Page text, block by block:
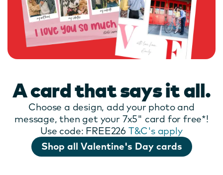
A card that says it all.
Choose a design, add your photo and
message, then get your 7x5" card for free*!
Use code: FREE226 T&C's apply
Shop all Valentine's Day cards